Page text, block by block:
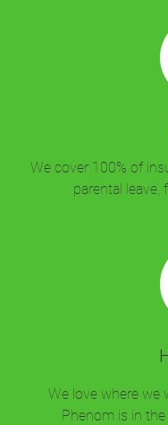
We cover 100% of
parental leave,
We love where we
Phenom is in